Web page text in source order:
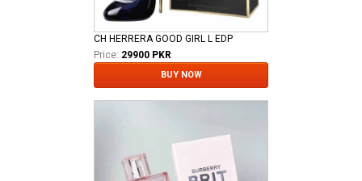
CH HERRERA GOOD GIRL L EDP
Price: 29900 PKR
BUY NOW